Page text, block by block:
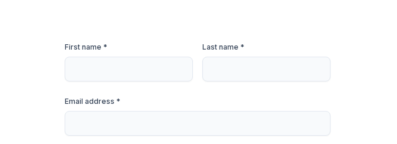
First name * Last name *
Email address *